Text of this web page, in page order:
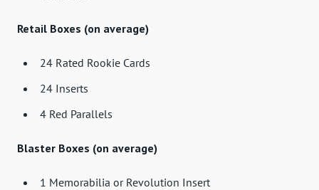
Retail Boxes (on average)
24 Rated Rookie Cards
24 Inserts
4 Red Parallels
Blaster Boxes (on average)
1 Memorabilia or Revolution Insert